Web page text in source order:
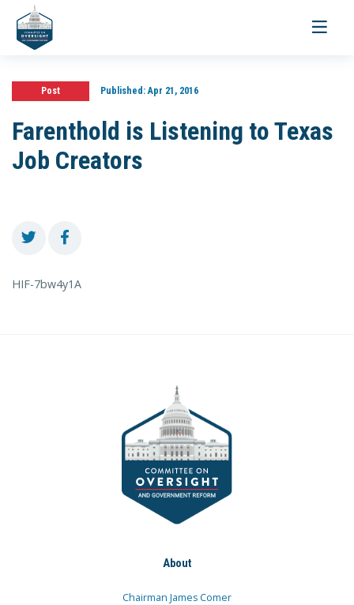
Toggle
Post Published:Apr 21, 2016
Farenthold is Listening to Texas
Job Creators
HIF-7bw4y1A
About
Chairman James Comer